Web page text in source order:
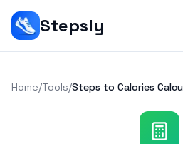
Stepsly
Home/Tools/Steps to Calories